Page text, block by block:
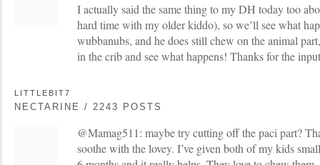
I actually said the same thing to my DH today too
hard time with my older kiddo), so we’ll see what
wubbanubs, and he does still chew on the animal
in the crib and see what happens! Thanks for the input
LITTLEBIT7
NECTARINE / 2243 POSTS
@Mamag511: maybe try cutting off the paci part?
soothe with the lovey. I’ve given both of my kids